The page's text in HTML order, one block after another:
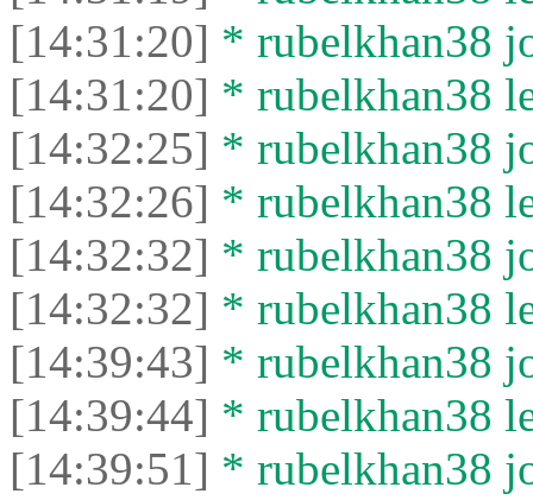
[14:31:20] * rubelkhan38
[14:31:20] * rubelkhan38
[14:32:25] * rubelkhan38
[14:32:26] * rubelkhan38
[14:32:32] * rubelkhan38
[14:32:32] * rubelkhan38
[14:39:43] * rubelkhan38
[14:39:44] * rubelkhan38
[14:39:51] * rubelkhan38